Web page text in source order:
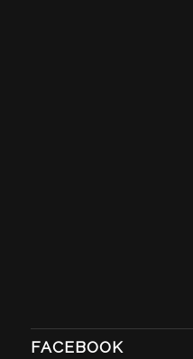
FACEBOOK